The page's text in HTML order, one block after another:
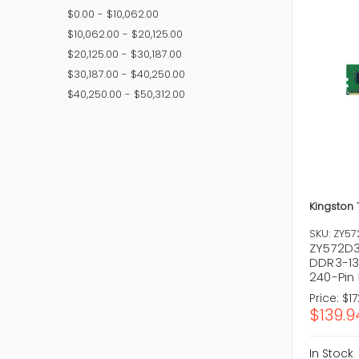
DDR4
DDR5
Brand
Price Vs
Future
$0.00 - $10,062.00
$10,062.00 - $20,125.00
$20,125.00 - $30,187.00
$30,187.00 - $40,250.00
$40,250.00 - $50,312.00
Kingston
SKU:
DDR3-
240-Pin
Price:
In Stock